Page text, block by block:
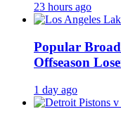
23 hours ago
Popular
Offseason
1 day ago